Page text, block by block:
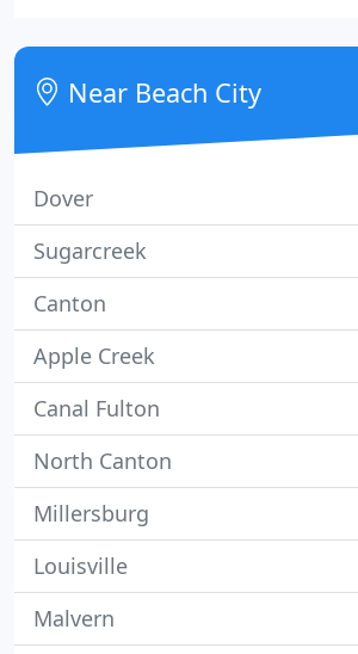
siding to the marketplace.
Near Beach City
Dover
Sugarcreek
Canton
Apple Creek
Canal Fulton
North Canton
Millersburg
Louisville
Malvern